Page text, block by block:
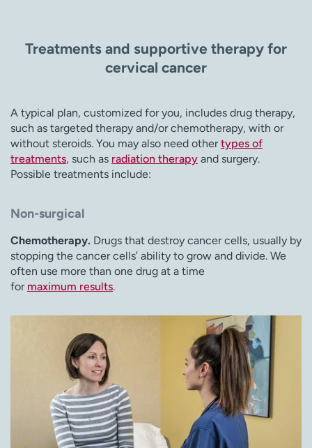
Treatments and supportive therapy for
cervical cancer
A typical plan, customized for you, includes drug therapy,
such as targeted therapy and/or chemotherapy, with or
without steroids. You may also need othertypes of
treatments, such as radiation therapy and surgery.
Possible treatments include:
Non-surgical
Chemotherapy. Drugs that destroy cancer cells, usually by
stopping the cancer cells’ ability to grow and divide. We
often use more than one drug at a time
for maximum results.